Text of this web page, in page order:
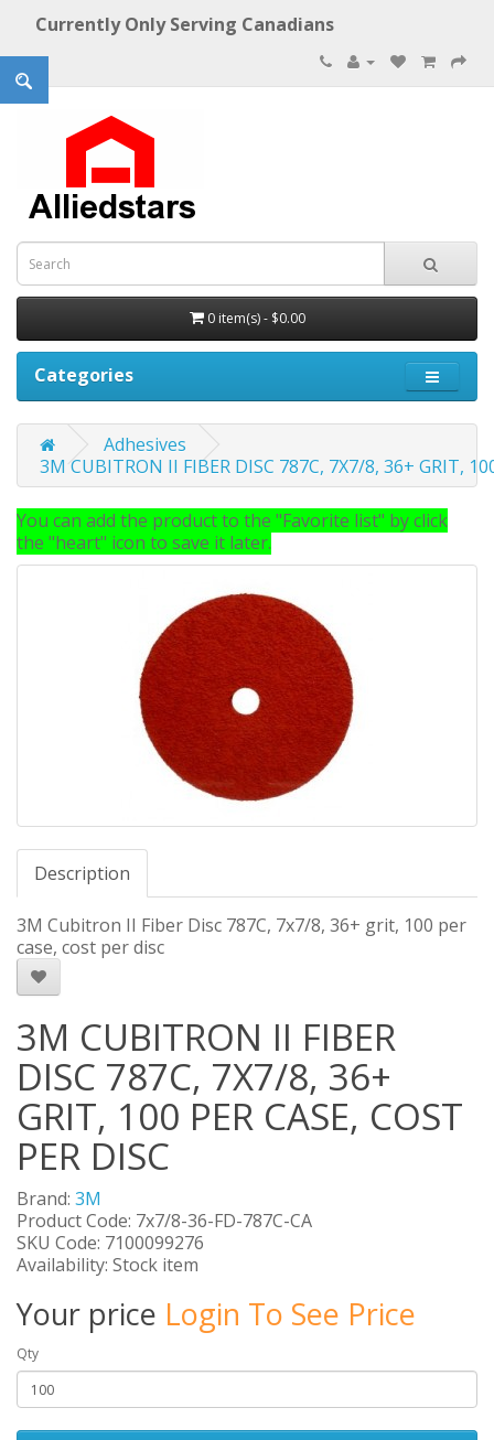
Currently Only Serving Canadians
0 item(s) - $0.00
Categories
Adhesives
3M CUBITRON II FIBER DISC 787C, 7X7/8, 36+ GRIT,
You can add the product to the "Favorite list" by click
the "heart" icon to save it later.
Description
3M Cubitron II Fiber Disc 787C, 7x7/8, 36+ grit, 100 per
case, cost per disc
3M CUBITRON II FIBER
DISC 787C, 7X7/8, 36+
GRIT, 100 PER CASE, COST
PER DISC
Brand: 3M
Product Code: 7x7/8-36-FD-787C-CA
SKU Code: 7100099276
Availability: Stock item
Your price Login To See Price
Qty